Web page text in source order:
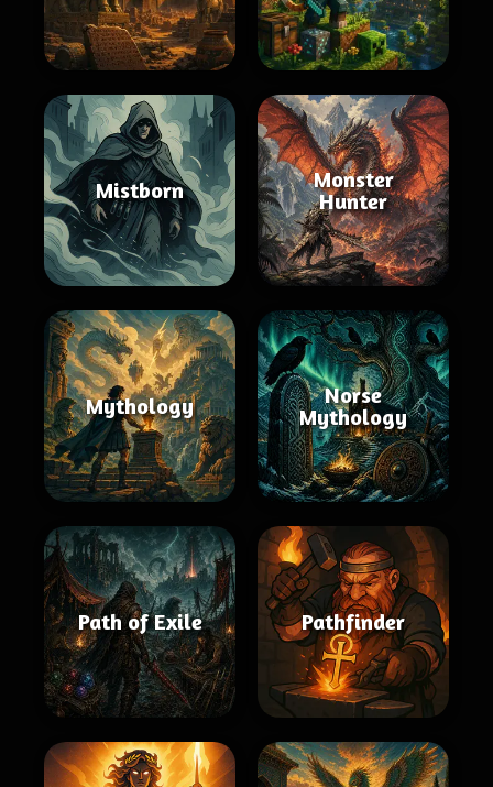
Mistborn
Monster
Hunter
Mythology
Norse
Mythology
Path of Exile Pathfinder